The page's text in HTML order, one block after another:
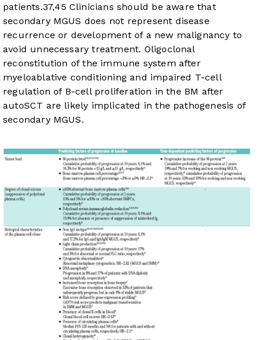
patients.37,45 Clinicians should be aware that
secondary MGUS does not represent disease
recurrence or development of a new malignancy to
avoid unnecessary treatment. Oligoclonal
reconstitution of the immune system after
myeloablative conditioning and impaired T-cell
regulation of B-cell proliferation in the BM after
autoSCT are likely implicated in the pathogenesis of
secondary MGUS.